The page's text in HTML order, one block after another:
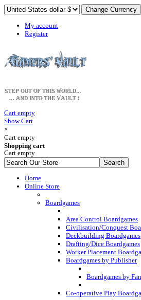
My account
Register
Cart empty
Show Cart
×
Cart empty
Shopping cart
Cart empty
Home
Online Store
Boardgames
Area Control Boardgames
Civilisation/Conquest
Deckbuilding Boardgames
Drafting/Dice Boardgames
Worker Placement
Boardgames by Publisher
Boardgames by
Co-operative Play